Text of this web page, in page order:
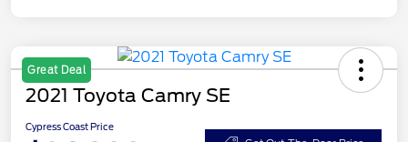
Great Deal
2021 Toyota Camry SE
Cypress Coast Price